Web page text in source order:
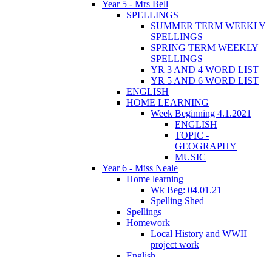
Year 5 - Mrs Bell
SPELLINGS
SUMMER TERM WEEKLY
SPELLINGS
SPRING TERM WEEKLY
SPELLINGS
YR 3 AND 4 WORD LIST
YR 5 AND 6 WORD LIST
ENGLISH
HOME LEARNING
Week Beginning 4.1.2021
ENGLISH
TOPIC -
GEOGRAPHY
MUSIC
Year 6 - Miss Neale
Home learning
Wk Beg: 04.01.21
Spelling Shed
Spellings
Homework
Local History and WWII
project work